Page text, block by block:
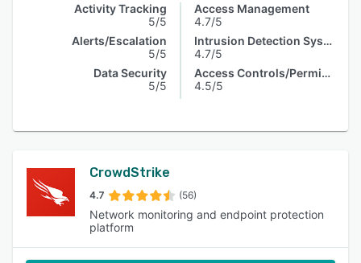
Activity Tracking
5/5
Alerts/Escalation
5/5
Data Security
5/5
Access Management
4.7/5
Intrusion Detection System
4.7/5
Access Controls/Permissions
4.5/5
CrowdStrike
4.7 (56)
Network monitoring and endpoint protection
platform